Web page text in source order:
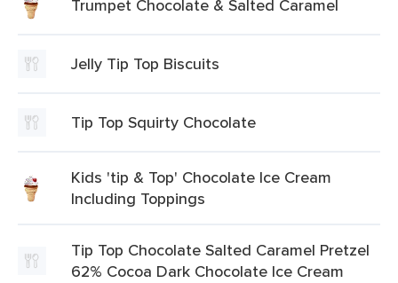
Trumpet Chocolate & Salted Caramel
Jelly Tip Top Biscuits
Tip Top Squirty Chocolate
Kids 'tip & Top' Chocolate Ice Cream
Including Toppings
Tip Top Chocolate Salted Caramel Pretzel
62% Cocoa Dark Chocolate Ice Cream